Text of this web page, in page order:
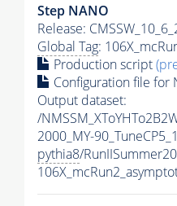
Step NANO
Release:
Global Tag:
Production script
Configuration file for
Output dataset:
/
2000_MY-
pythia8/